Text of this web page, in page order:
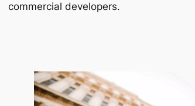
commercial developers.